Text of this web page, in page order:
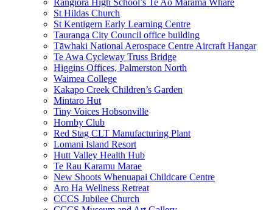
Rangiora High School’s Te Ao Mārama Whare
St Hildas Church
St Kentigern Early Learning Centre
Tauranga City Council office building
Tāwhaki National Aerospace Centre Aircraft Hangar
Te Awa Cycleway Truss Bridge
Higgins Offices, Palmerston North
Waimea College
Kakapo Creek Children’s Garden
Mintaro Hut
Tiny Voices Hobsonville
Hornby Club
Red Stag CLT Manufacturing Plant
Lomani Island Resort
Hutt Valley Health Hub
Te Rau Karamu Marae
New Shoots Whenuapai Childcare Centre
Aro Ha Wellness Retreat
CCCS Jubilee Church